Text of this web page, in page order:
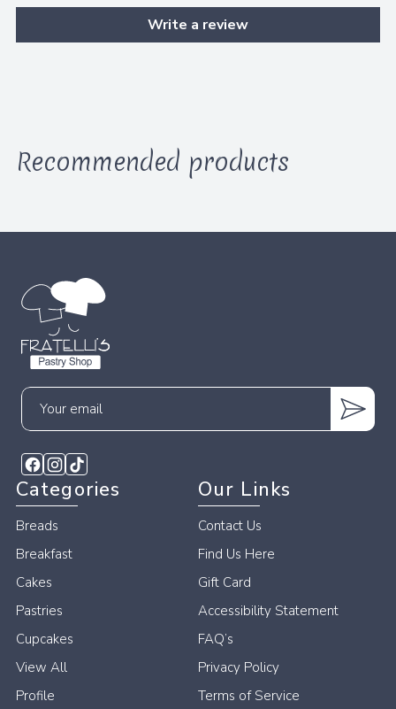
Write a review
Recommended products
Categories
Breads
Breakfast
Cakes
Pastries
Cupcakes
View All
Profile
Your
email
Our Links
Contact Us
Find Us Here
Gift Card
Accessibility Statement
FAQ’s
Privacy Policy
Terms of Service